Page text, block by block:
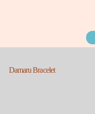
Damaru Bracelet